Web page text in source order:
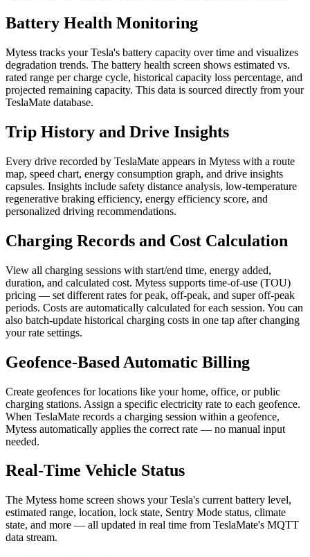
Battery Health Monitoring
Mytess tracks your Tesla's battery capacity over time and visualizes
degradation trends. The battery health screen shows estimated vs.
rated range per charge cycle, historical capacity loss percentage, and
projected remaining capacity. This data is sourced directly from your
TeslaMate database.
Trip History and Drive Insights
Every drive recorded by TeslaMate appears in Mytess with a route
map, speed chart, energy consumption graph, and drive insights
capsules. Insights include safety distance analysis, low-temperature
regenerative braking efficiency, energy efficiency score, and
personalized driving recommendations.
Charging Records and Cost Calculation
View all charging sessions with start/end time, energy added,
duration, and calculated cost. Mytess supports time-of-use (TOU)
pricing — set different rates for peak, off-peak, and super off-peak
periods. Costs are automatically calculated for each session. You can
also batch-update historical charging costs in one tap after changing
your rate settings.
Geofence-Based Automatic Billing
Create geofences for locations like your home, office, or public
charging stations. Assign a specific electricity rate to each geofence.
When TeslaMate records a charging session within a geofence,
Mytess automatically applies the correct rate — no manual input
needed.
Real-Time Vehicle Status
The Mytess home screen shows your Tesla's current battery level,
estimated range, location, lock state, Sentry Mode status, climate
state, and more — all updated in real time from TeslaMate's MQTT
data stream.